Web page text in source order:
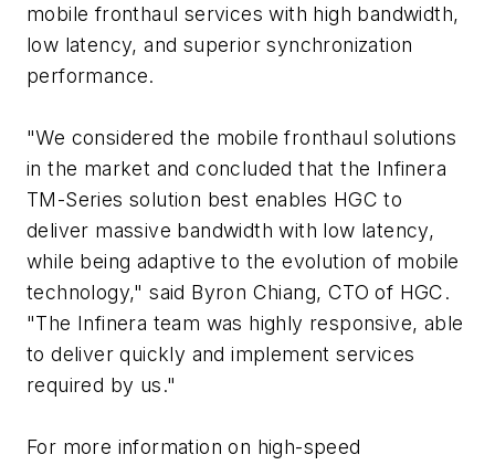
mobile fronthaul services with high bandwidth,
low latency, and superior synchronization
performance.
"We considered the mobile fronthaul solutions
in the market and concluded that the Infinera
TM-Series solution best enables HGC to
deliver massive bandwidth with low latency,
while being adaptive to the evolution of mobile
technology," said Byron Chiang, CTO of HGC.
"The Infinera team was highly responsive, able
to deliver quickly and implement services
required by us."
For more information on high-speed